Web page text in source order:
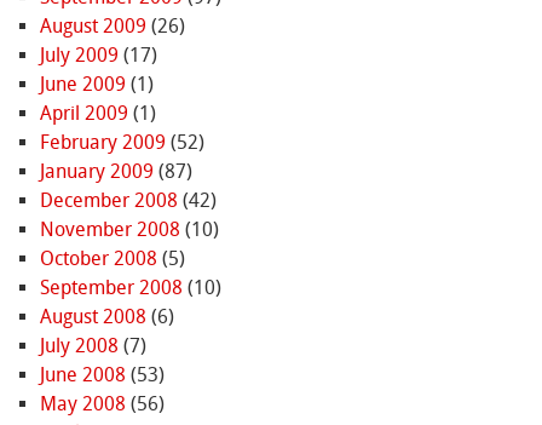
August 2009 (26)
July 2009 (17)
June 2009 (1)
April 2009 (1)
February 2009 (52)
January 2009 (87)
December 2008 (42)
November 2008 (10)
October 2008 (5)
September 2008 (10)
August 2008 (6)
July 2008 (7)
June 2008 (53)
May 2008 (56)